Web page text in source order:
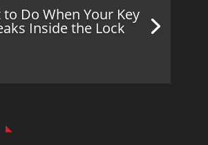
Do When Your Key
Inside the Lock